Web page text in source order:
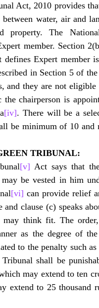
Act, 2010 provides
water, air and
property. The
member. Section
Expert member
in Section 5 of
and they are not
chairperson is
[iv]. There will be a
be minimum of 10
TRIBUNAL:
[v] Act says that
be vested in him
[vi] can provide relief
clause (c) speaks
think fit. The
as the degree of
to the penalty such
shall be
may extend to ten
extend to 25 thousand